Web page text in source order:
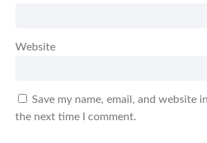
Website
Save my name, email, and website
the next time I comment.